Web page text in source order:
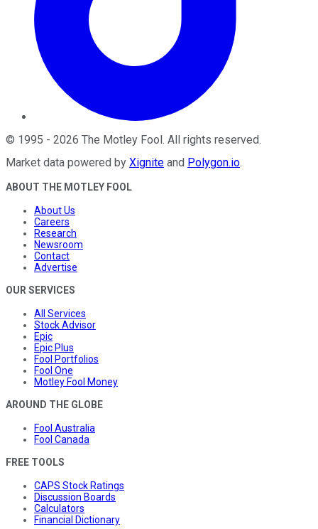
© 1995 - 2026 The Motley Fool . All rights reserved.
Market data powered by Xignite and Polygon.io.
ABOUT THE MOTLEY FOOL
About Us
Careers
Research
Newsroom
Contact
Advertise
OUR SERVICES
All Services
Stock Advisor
Epic
Epic Plus
Fool Portfolios
Fool One
Motley Fool Money
AROUND THE GLOBE
Fool Australia
Fool Canada
FREE TOOLS
CAPS Stock Ratings
Discussion Boards
Calculators
Financial Dictionary